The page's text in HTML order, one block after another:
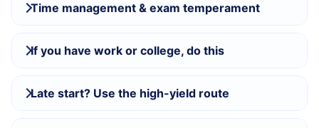
Time management & exam temperament
If you have work or college, do this
Late start? Use the high-yield route